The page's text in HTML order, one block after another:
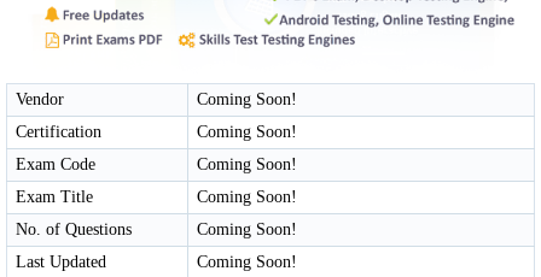
Vendor
Coming Soon!
Certification
Coming Soon!
Exam Code
Coming Soon!
Exam Title
Coming Soon!
No. of Questions
Coming Soon!
Last Updated
Coming Soon!